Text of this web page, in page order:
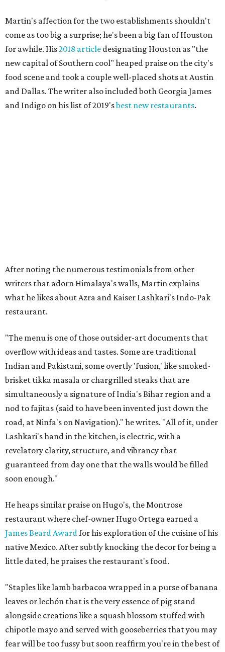
Martin's affection for the two establishments shouldn't
come as too big a surprise; he's been a big fan of Houston
for awhile. His2018 article designating Houston as "the
new capital of Southern cool" heaped praise on the city's
food scene and took a couple well-placed shots at Austin
and Dallas. The writer also included both Georgia James
and Indigo on his list of 2019'sbest new restaurants.
After noting the numerous testimonials from other
writers that adorn Himalaya's walls, Martin explains
what he likes about Azra and Kaiser Lashkari's Indo-Pak
restaurant.
"The menu is one of those outsider-art documents that
overflow with ideas and tastes. Some are traditional
Indian and Pakistani, some overtly 'fusion,' like smoked-
brisket tikka masala or chargrilled steaks that are
simultaneously a signature of India's Bihar region and a
nod to fajitas (said to have been invented just down the
road, at Ninfa's on Navigation)." he writes. "All of it, under
Lashkari's hand in the kitchen, is electric, with a
revelatory clarity, structure, and vibrancy that
guaranteed from day one that the walls would be filled
soon enough."
He heaps similar praise on Hugo's, the Montrose
restaurant where chef-owner Hugo Ortega earned a
James Beard Awardfor his exploration of the cuisine of his
native Mexico. After subtly knocking the decor for being a
little dated, he praises the restaurant's food.
"Staples like lamb barbacoa wrapped in a purse of banana
leaves or lechón that is the very essence of pig stand
alongside creations like a squash blossom stuffed with
chipotle mayo and served with gooseberries that you may
fear will be too fussy but soon reaffirm you're in the best of